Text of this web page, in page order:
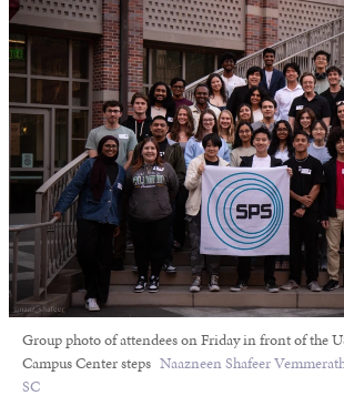
Group photo of attendees on Friday in front of the
Campus Center steps Naazneen Shafeer
SC